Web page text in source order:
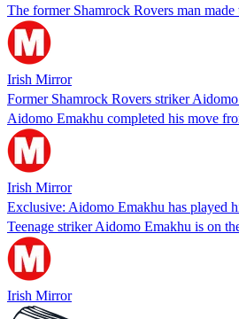
The former Shamrock Rovers man
Irish Mirror
Former Shamrock Rovers striker
Aidomo Emakhu completed his move
Irish Mirror
Exclusive: Aidomo Emakhu has played
Teenage striker Aidomo Emakhu is on
Irish Mirror